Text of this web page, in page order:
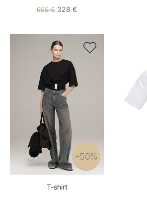
655 € 328 €

-50%
T-shirt